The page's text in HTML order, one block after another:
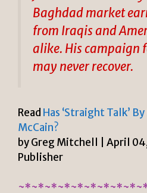
Baghdad market
from Iraqis and
alike. His campaign
may never recover.
Read Has ‘Straight Talk’
McCain?
by Greg Mitchell | April
Publisher